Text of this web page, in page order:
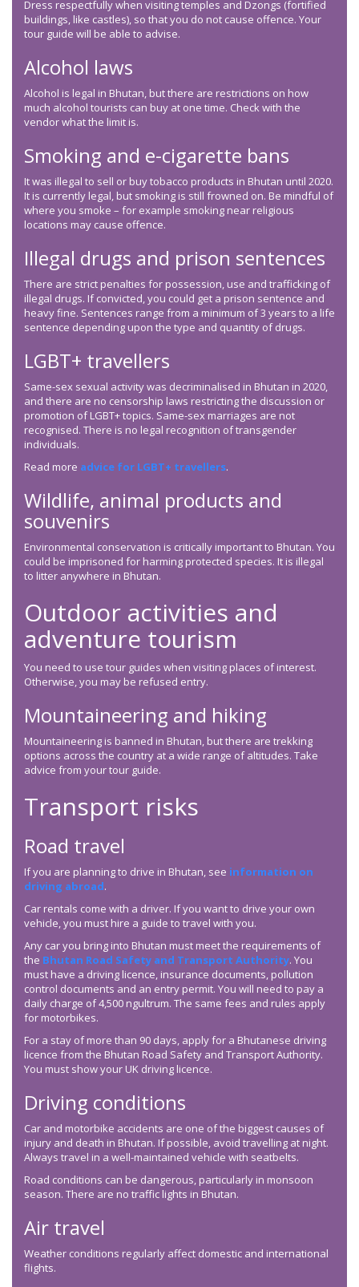
Dress respectfully when visiting temples and Dzongs (fortified
buildings, like castles), so that you do not cause offence. Your
tour guide will be able to advise.
Alcohol laws
Alcohol is legal in Bhutan, but there are restrictions on how
much alcohol tourists can buy at one time. Check with the
vendor what the limit is.
Smoking and e-cigarette bans
It was illegal to sell or buy tobacco products in Bhutan until 2020.
It is currently legal, but smoking is still frowned on. Be mindful of
where you smoke – for example smoking near religious
locations may cause offence.
Illegal drugs and prison sentences
There are strict penalties for possession, use and trafficking of
illegal drugs. If convicted, you could get a prison sentence and
heavy fine. Sentences range from a minimum of 3 years to a life
sentence depending upon the type and quantity of drugs.
LGBT+ travellers
Same-sex sexual activity was decriminalised in Bhutan in 2020,
and there are no censorship laws restricting the discussion or
promotion of LGBT+ topics. Same-sex marriages are not
recognised. There is no legal recognition of transgender
individuals.
Read more advice for LGBT+ travellers.
Wildlife, animal products and
souvenirs
Environmental conservation is critically important to Bhutan. You
could be imprisoned for harming protected species. It is illegal
to litter anywhere in Bhutan.
Outdoor activities and
adventure tourism
You need to use tour guides when visiting places of interest.
Otherwise, you may be refused entry.
Mountaineering and hiking
Mountaineering is banned in Bhutan, but there are trekking
options across the country at a wide range of altitudes. Take
advice from your tour guide.
Transport risks
Road travel
If you are planning to drive in Bhutan, see information on
driving abroad.
Car rentals come with a driver. If you want to drive your own
vehicle, you must hire a guide to travel with you.
Any car you bring into Bhutan must meet the requirements of
the Bhutan Road Safety and Transport Authority. You
must have a driving licence, insurance documents, pollution
control documents and an entry permit. You will need to pay a
daily charge of 4,500 ngultrum. The same fees and rules apply
for motorbikes.
For a stay of more than 90 days, apply for a Bhutanese driving
licence from the Bhutan Road Safety and Transport Authority.
You must show your UK driving licence.
Driving conditions
Car and motorbike accidents are one of the biggest causes of
injury and death in Bhutan. If possible, avoid travelling at night.
Always travel in a well-maintained vehicle with seatbelts.
Road conditions can be dangerous, particularly in monsoon
season. There are no traffic lights in Bhutan.
Air travel
Weather conditions regularly affect domestic and international
flights.